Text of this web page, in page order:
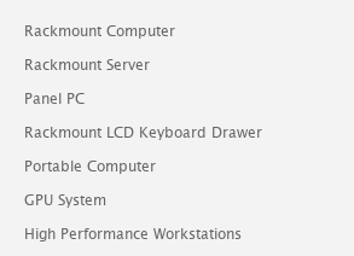
Rackmount Computer
Rackmount Server
Panel PC
Rackmount LCD Keyboard Drawer
Portable Computer
GPU System
High Performance Workstations